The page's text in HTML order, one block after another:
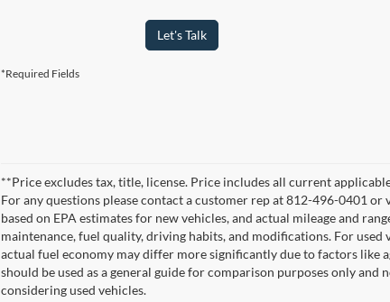
Let's Talk
*Required Fields
**Price excludes tax, title, license. Price includes all current
For any questions please contact a customer rep at 812-496-0401
based on EPA estimates for new vehicles, and actual mileage and
maintenance, fuel quality, driving habits, and modifications. For used
actual fuel economy may differ more significantly due to factors like
should be used as a general guide for comparison purposes only
considering used vehicles.